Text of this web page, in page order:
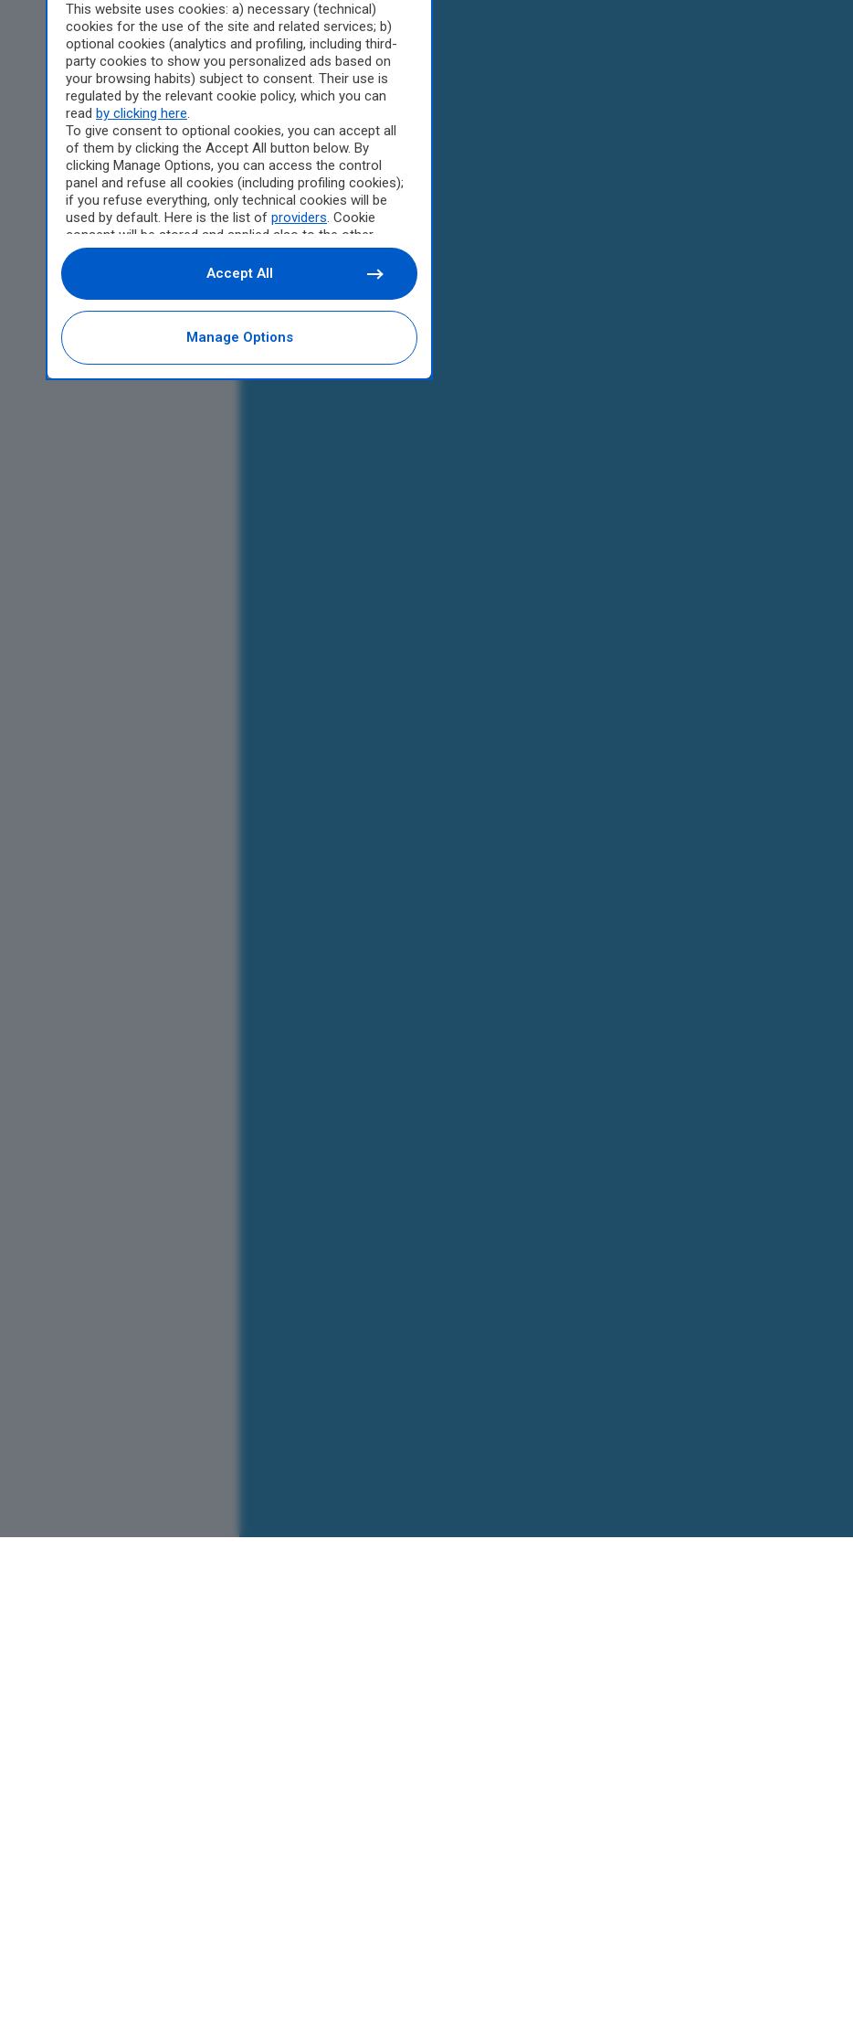
This website uses cookies: a) necessary (technical)
cookies for the use of the site and related services; b)
optional cookies (analytics and profiling, including third-
party cookies to show you personalized ads based on
your browsing habits) subject to consent. Their use is
regulated by the relevant cookie policy, which you can
read by clicking here.
To give consent to optional cookies, you can accept all
of them by clicking the Accept All button below. By
clicking Manage Options, you can access the control
panel and refuse all cookies (including profiling cookies);
if you refuse everything, only technical cookies will be
used by default. Here is the list of providers. Cookie
consent will be stored and applied also to the other
websites of Editoriale Nazionale and their subdomains.
By expressing your choice on this site, you will therefore
not be asked again on other Editoriale Nazionale
websites that use the same consent management
platform (CMP). You can still modify or withdraw your
choice at any time through the “Privacy Settings”
section.
Manage Options
Accept All